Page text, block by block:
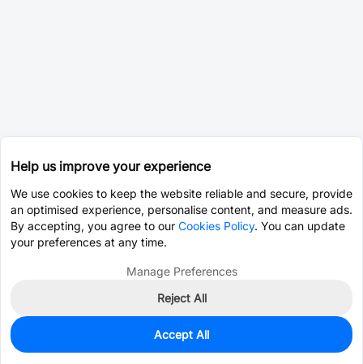
0
Est. unit price:$0.2302
Help us improve your experience
We use cookies to keep the website reliable and secure, provide
an optimised experience, personalise content, and measure ads.
By accepting, you agree to our Cookies Policy. You can update
your preferences at any time.
Manage Preferences
Reject All
Accept All